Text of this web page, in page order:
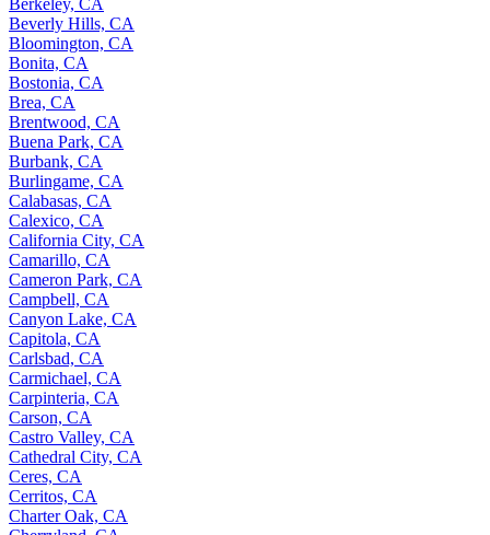
Berkeley, CA
Beverly Hills, CA
Bloomington, CA
Bonita, CA
Bostonia, CA
Brea, CA
Brentwood, CA
Buena Park, CA
Burbank, CA
Burlingame, CA
Calabasas, CA
Calexico, CA
California City, CA
Camarillo, CA
Cameron Park, CA
Campbell, CA
Canyon Lake, CA
Capitola, CA
Carlsbad, CA
Carmichael, CA
Carpinteria, CA
Carson, CA
Castro Valley, CA
Cathedral City, CA
Ceres, CA
Cerritos, CA
Charter Oak, CA